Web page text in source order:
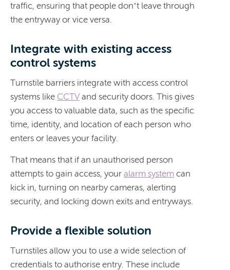
traffic, ensuring that people don’t leave through
the entryway or vice versa.
Integrate with existing access
control systems
Turnstile barriers integrate with access control
systems like CCTV and security doors. This gives
you access to valuable data, such as the specific
time, identity, and location of each person who
enters or leaves your facility.
That means that if an unauthorised person
attempts to gain access, your alarm system can
kick in, turning on nearby cameras, alerting
security, and locking down exits and entryways.
Provide a flexible solution
Turnstiles allow you to use a wide selection of
credentials to authorise entry. These include